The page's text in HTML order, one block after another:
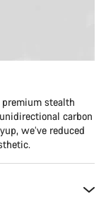
premium stealth
carbon
we’ve reduced